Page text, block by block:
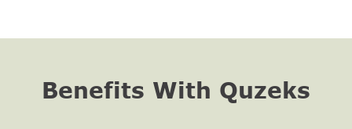
Benefits With Quzeks